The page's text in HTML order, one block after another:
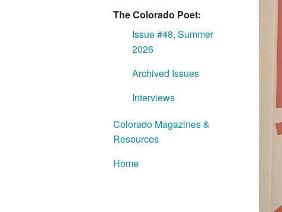
The Colorado Poet:
Issue #48, Summer
2026
Archived Issues
Interviews
Colorado Magazines &
Resources
Home